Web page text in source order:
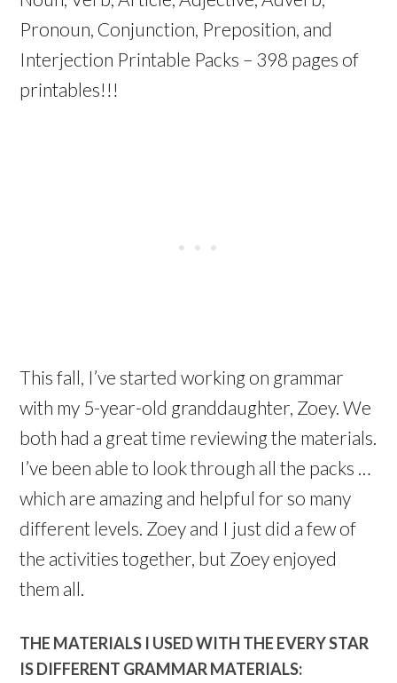
Pronoun, Conjunction, Preposition, and
Interjection Printable Packs – 398 pages of
printables!!!
This fall, I’ve started working on grammar
with my 5-year-old granddaughter, Zoey. We
both had a great time reviewing the materials.
I’ve been able to look through all the packs …
which are amazing and helpful for so many
different levels. Zoey and I just did a few of
the activities together, but Zoey enjoyed
them all.
THE MATERIALS I USED WITH THE EVERY STAR
IS DIFFERENT GRAMMAR MATERIALS: